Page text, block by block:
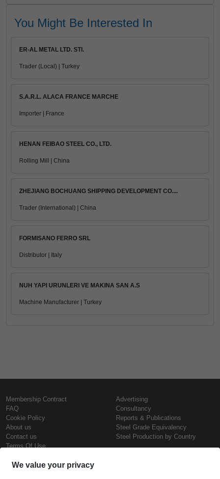
You Might Be Interested In
ER-AL METAL LTD. STI.
Trader (Local) | Turkey
S.A.R.L. ALACA FRANCE MARCHE
Importer | France
HENAN FEIBAO STEEL CO., LTD.
Rolling Mill | China
ZHEJIANG BOCHUANG SHIPPING DEVELOPMENT CO....
Trader (International) | China
FORMISANO FERRO SRL
Distributor | Italy
NUH YAPI URUNLERI VE MAKINA SAN A.S
Machine Manufacturer | Turkey
Membership Contract
FAQ
Cookie Policy
About us
Contact us
Terms Of Use
Advertising
Consultancy
Reports & Publications
Steel Grade Equivalency
Steel Production by Country